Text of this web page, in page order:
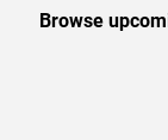
Browse